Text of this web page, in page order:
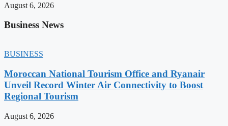
August 6, 2026
Business News
BUSINESS
Moroccan National Tourism Office and Ryanair
Unveil Record Winter Air Connectivity to Boost
Regional Tourism
August 6, 2026